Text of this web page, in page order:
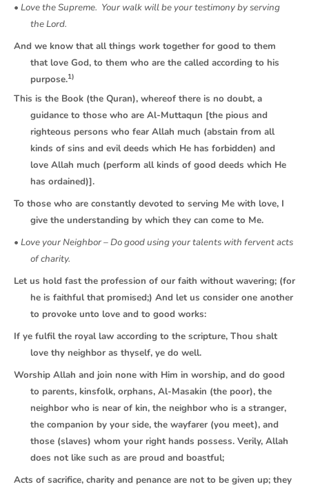
• Love the Supreme. Your walk will be your testimony by serving
the Lord.
And we know that all things work together for good to them
that love God, to them who are the called according to his
purpose.1)
This is the Book (the Quran), whereof there is no doubt, a
guidance to those who are Al-Muttaqun [the pious and
righteous persons who fear Allah much (abstain from all
kinds of sins and evil deeds which He has forbidden) and
love Allah much (perform all kinds of good deeds which He
has ordained)].
To those who are constantly devoted to serving Me with love, I
give the understanding by which they can come to Me.
• Love your Neighbor – Do good using your talents with fervent acts
of charity.
Let us hold fast the profession of our faith without wavering; (for
he is faithful that promised;) And let us consider one another
to provoke unto love and to good works:
If ye fulfil the royal law according to the scripture, Thou shalt
love thy neighbor as thyself, ye do well.
Worship Allah and join none with Him in worship, and do good
to parents, kinsfolk, orphans, Al-Masakin (the poor), the
neighbor who is near of kin, the neighbor who is a stranger,
the companion by your side, the wayfarer (you meet), and
those (slaves) whom your right hands possess. Verily, Allah
does not like such as are proud and boastful;
Acts of sacrifice, charity and penance are not to be given up; they